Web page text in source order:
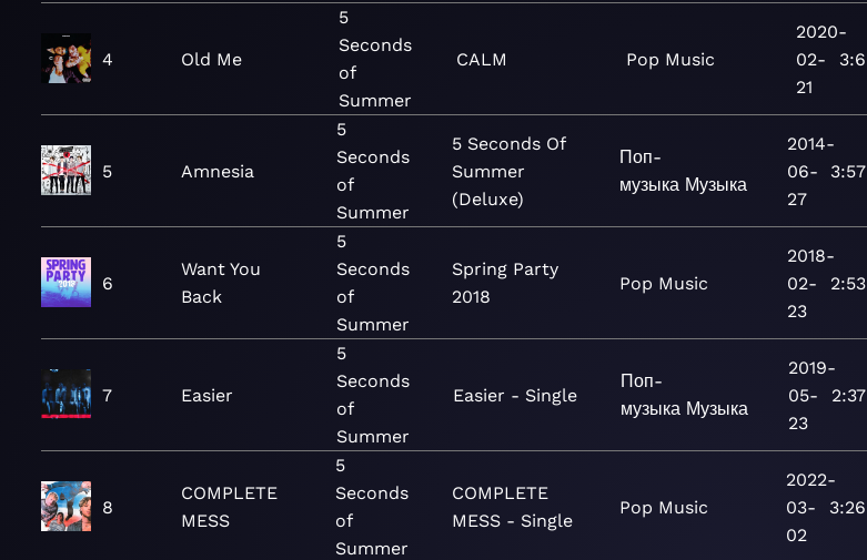
4 Old Me
5
Seconds
of
Summer
CALM Pop Music
2020-
02-
21
3:6
5 Amnesia
5
Seconds
of
Summer
5 Seconds Of
Summer
(Deluxe)
Поп-
музыка Музыка
2014-
06-
27
3:57
6
Want You
Back
5
Seconds
of
Summer
Spring Party
2018
Pop Music
2018-
02-
23
2:53
7 Easier
5
Seconds
of
Summer
Easier - Single
Поп-
музыка Музыка
2019-
05-
23
2:37
8
COMPLETE
MESS
5
Seconds
of
Summer
COMPLETE
MESS - Single
Pop Music
2022-
03-
02
3:26